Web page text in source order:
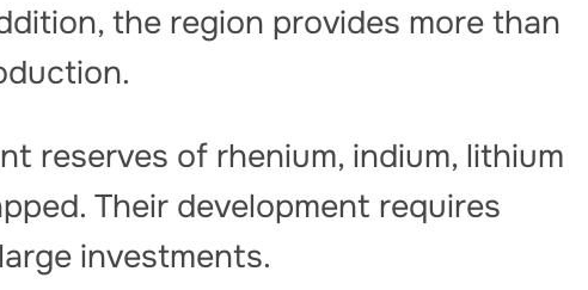
the region provides more than
reserves of rhenium, indium, lithium
Their development requires
investments.